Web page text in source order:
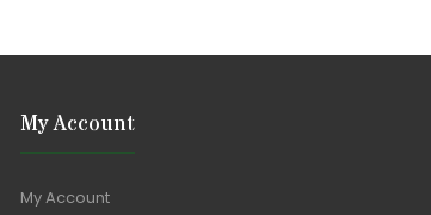
My Account
My Account